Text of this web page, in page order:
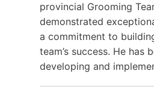
provincial Grooming
demonstrated
a commitment to
team’s success. He has
developing and